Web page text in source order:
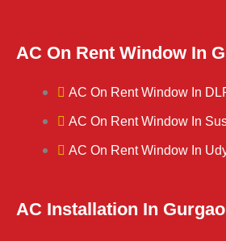
AC On Rent Window In
AC On Rent Window In
AC On Rent Window In
AC On Rent Window In
AC Installation In